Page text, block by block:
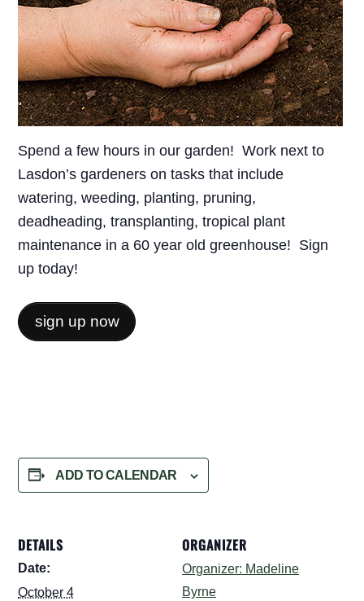
Spend a few hours in our garden! Work next to
Lasdon’s gardeners on tasks that include
watering, weeding, planting, pruning,
deadheading, transplanting, tropical plant
maintenance in a 60 year old greenhouse! Sign
up today!
sign up now
ADD TO CALENDAR
DETAILS
Date:
October 4
ORGANIZER
Organizer: Madeline
Byrne